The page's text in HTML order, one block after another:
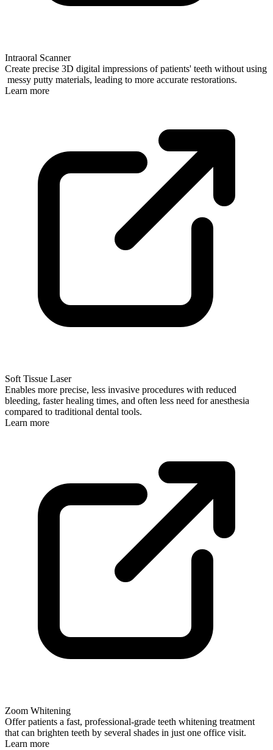
Intraoral Scanner
Create precise 3D digital impressions of patients' teeth without using
messy putty materials, leading to more accurate restorations.
Learn more
Soft Tissue Laser
Enables more precise, less invasive procedures with reduced
bleeding, faster healing times, and often less need for anesthesia
compared to traditional dental tools.
Learn more
Zoom Whitening
Offer patients a fast, professional-grade teeth whitening treatment
that can brighten teeth by several shades in just one office visit.
Learn more